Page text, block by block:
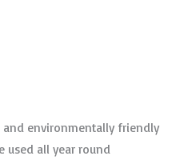
and environmentally friendly
used all year round